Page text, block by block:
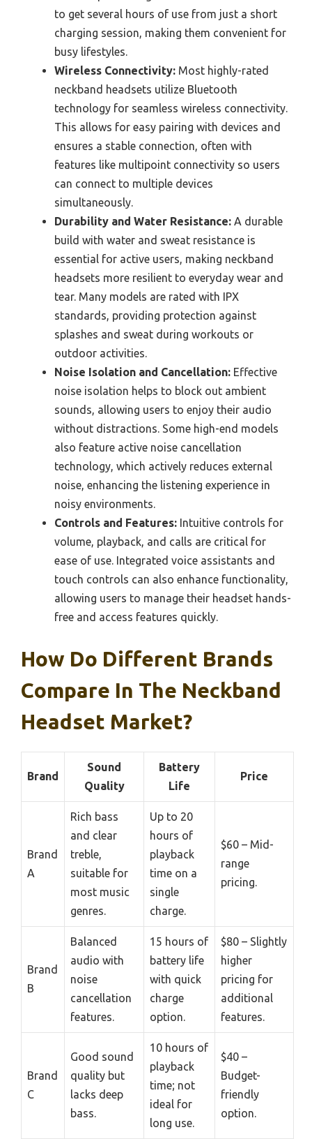
to get several hours of use from just a short
charging session, making them convenient for
busy lifestyles.
Wireless Connectivity: Most highly-rated
neckband headsets utilize Bluetooth
technology for seamless wireless connectivity.
This allows for easy pairing with devices and
ensures a stable connection, often with
features like multipoint connectivity so users
can connect to multiple devices
simultaneously.
Durability and Water Resistance: A durable
build with water and sweat resistance is
essential for active users, making neckband
headsets more resilient to everyday wear and
tear. Many models are rated with IPX
standards, providing protection against
splashes and sweat during workouts or
outdoor activities.
Noise Isolation and Cancellation: Effective
noise isolation helps to block out ambient
sounds, allowing users to enjoy their audio
without distractions. Some high-end models
also feature active noise cancellation
technology, which actively reduces external
noise, enhancing the listening experience in
noisy environments.
Controls and Features: Intuitive controls for
volume, playback, and calls are critical for
ease of use. Integrated voice assistants and
touch controls can also enhance functionality,
allowing users to manage their headset hands-
free and access features quickly.
How Do Different Brands
Compare In The Neckband
Headset Market?
Brand
Sound
Quality
Battery
Life
Price
Brand
A
Rich bass
and clear
treble,
suitable for
most music
genres.
Up to 20
hours of
playback
time on a
single
charge.
$60 – Mid-
range
pricing.
Brand
B
Balanced
audio with
noise
cancellation
features.
15 hours of
battery life
with quick
charge
option.
$80 – Slightly
higher
pricing for
additional
features.
Brand
C
Good sound
quality but
lacks deep
bass.
10 hours of
playback
time; not
ideal for
long use.
$40 –
Budget-
friendly
option.